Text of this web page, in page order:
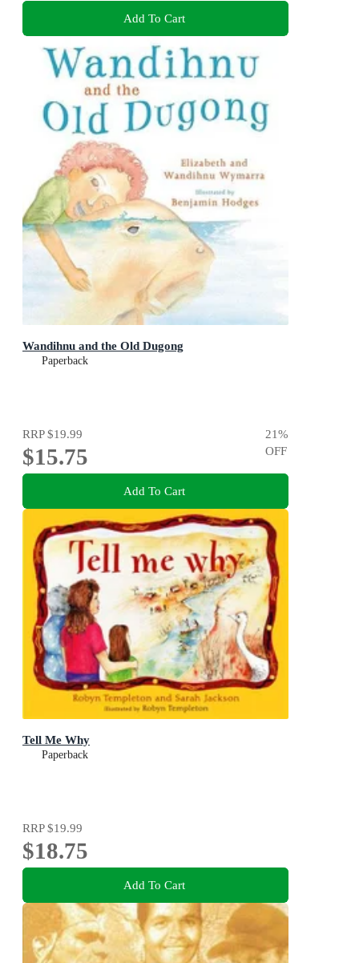
Add To Cart
Wandihnu and the Old Dugong
Paperback
RRP$19.99
$15.75
21%
OFF
Add To Cart
Tell Me Why
Paperback
RRP$19.99
$18.75
Add To Cart